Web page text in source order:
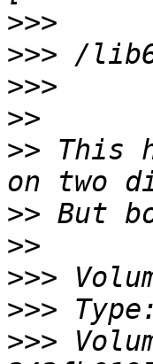
>>>
>>>
>>>
>>
>> This
>>
>>
>>>
>>>
>>>